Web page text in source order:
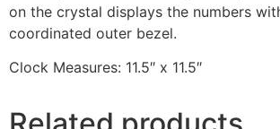
on the crystal displays the numbers
coordinated outer bezel.
Clock Measures: 11.5″ x 11.5″